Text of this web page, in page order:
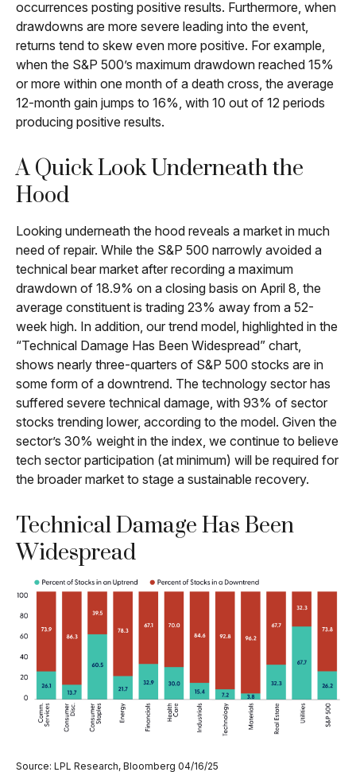
occurrences posting positive results. Furthermore, when
drawdowns are more severe leading into the event,
returns tend to skew even more positive. For example,
when the S&P 500’s maximum drawdown reached 15%
or more within one month of a death cross, the average
12-month gain jumps to 16%, with 10 out of 12 periods
producing positive results.
A Quick Look Underneath the
Hood
Looking underneath the hood reveals a market in much
need of repair. While the S&P 500 narrowly avoided a
technical bear market after recording a maximum
drawdown of 18.9% on a closing basis on April 8, the
average constituent is trading 23% away from a 52-
week high. In addition, our trend model, highlighted in the
“Technical Damage Has Been Widespread” chart,
shows nearly three-quarters of S&P 500 stocks are in
some form of a downtrend. The technology sector has
suffered severe technical damage, with 93% of sector
stocks trending lower, according to the model. Given the
sector’s 30% weight in the index, we continue to believe
tech sector participation (at minimum) will be required for
the broader market to stage a sustainable recovery.
Technical Damage Has Been
Widespread
Source: LPL Research, Bloomberg 04/16/25